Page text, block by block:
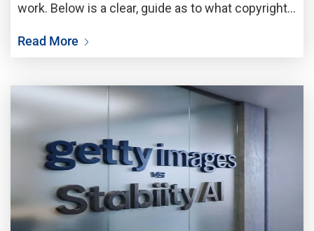
work. Below is a clear, guide as to what copyright
other countries are trending, who handles
Read More